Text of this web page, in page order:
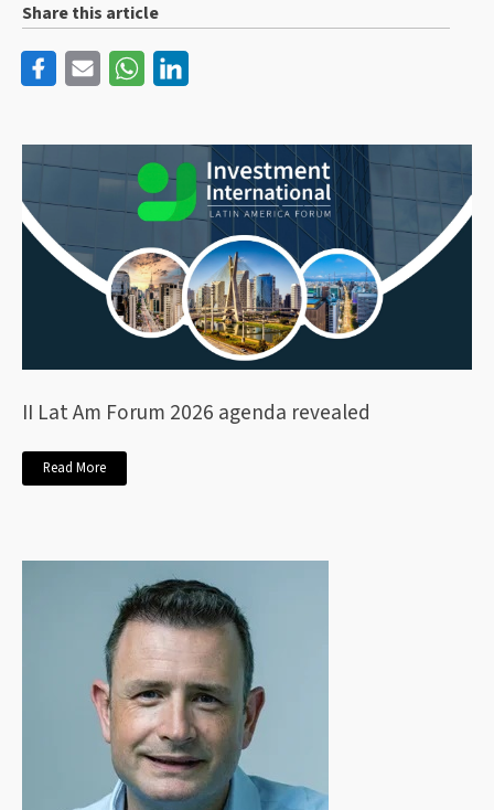
Share this article
II Lat Am Forum 2026 agenda revealed
Read More